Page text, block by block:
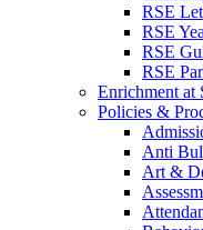
RSE
RSE
RSE
RSE
Enrichment at
Policies &
Anti
Art &